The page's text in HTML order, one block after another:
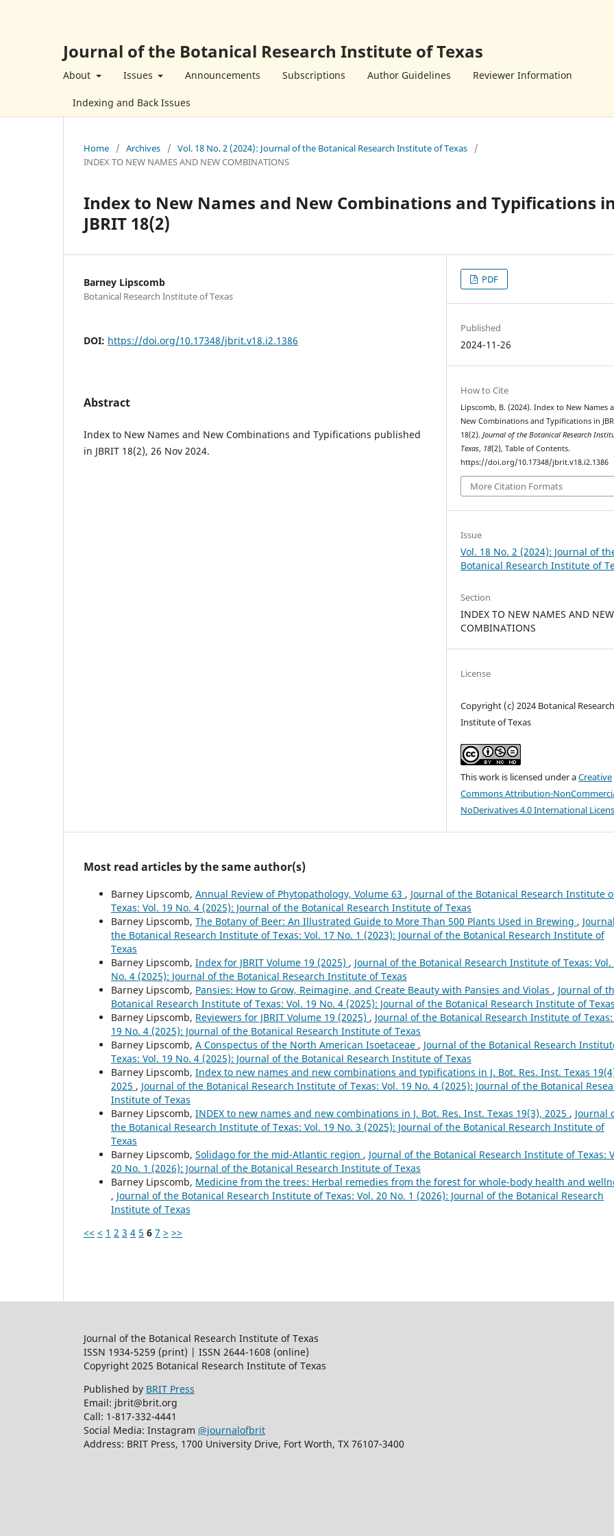
Journal of the Botanical Research Institute of Texas
About Issues Announcements Subscriptions Author Guidelines Reviewer Information
Indexing and Back Issues
Home / Archives / Vol. 18 No. 2 (2024): Journal of the Botanical Research Institute of Texas
/
INDEX TO NEW NAMES AND NEW COMBINATIONS
Index to New Names and New Combinations and Typifications in
JBRIT 18(2)
Barney Lipscomb
Botanical Research Institute of Texas
DOI: https://doi.org/10.17348/jbrit.v18.i2.1386
Abstract
Index to New Names and New Combinations and Typifications published
in JBRIT 18(2), 26 Nov 2024.
PDF
Published
2024-11-26
How to Cite
Lipscomb, B. (2024). Index to New Names
New Combinations and Typifications in
18(2).Journal of the Botanical Research
Texas, 18(2), Table of Contents.
https://doi.org/10.17348/jbrit.v18.i2.1386
More Citation Formats
Issue
Vol. 18 No. 2 (2024): Journal of
Botanical Research Institute of
Section
INDEX TO NEW NAMES AND NEW
COMBINATIONS
License
Copyright (c) 2024 Botanical Research
Institute of Texas
This work is licensed under aCreative
Commons Attribution-
NoDerivatives 4.0 International
Most read articles by the same author(s)
Barney Lipscomb, Annual Review of Phytopathology, Volume 63 , Journal of the Botanical Research Institute
Texas: Vol. 19 No. 4 (2025): Journal of the Botanical Research Institute of Texas
Barney Lipscomb, The Botany of Beer: An Illustrated Guide to More Than 500 Plants Used in Brewing ,
the Botanical Research Institute of Texas: Vol. 17 No. 1 (2023): Journal of the Botanical Research Institute of
Texas
Barney Lipscomb, Index for JBRIT Volume 19 (2025) , Journal of the Botanical Research Institute of Texas: Vol.
No. 4 (2025): Journal of the Botanical Research Institute of Texas
Barney Lipscomb, Pansies: How to Grow, Reimagine, and Create Beauty with Pansies and Violas , Journal of
Botanical Research Institute of Texas: Vol. 19 No. 4 (2025): Journal of the Botanical Research Institute of Texas
Barney Lipscomb, Reviewers for JBRIT Volume 19 (2025) , Journal of the Botanical Research Institute of Texas:
19 No. 4 (2025): Journal of the Botanical Research Institute of Texas
Barney Lipscomb, A Conspectus of the North American Isoetaceae , Journal of the Botanical Research
Texas: Vol. 19 No. 4 (2025): Journal of the Botanical Research Institute of Texas
Barney Lipscomb, Index to new names and new combinations and typifications in J. Bot. Res. Inst. Texas
2025 , Journal of the Botanical Research Institute of Texas: Vol. 19 No. 4 (2025): Journal of the Botanical
Institute of Texas
Barney Lipscomb, INDEX to new names and new combinations in J. Bot. Res. Inst. Texas 19(3), 2025 , Journal
the Botanical Research Institute of Texas: Vol. 19 No. 3 (2025): Journal of the Botanical Research Institute of
Texas
Barney Lipscomb, Solidago for the mid-Atlantic region , Journal of the Botanical Research Institute of Texas:
20 No. 1 (2026): Journal of the Botanical Research Institute of Texas
Barney Lipscomb, Medicine from the trees: Herbal remedies from the forest for whole-body health and
, Journal of the Botanical Research Institute of Texas: Vol. 20 No. 1 (2026): Journal of the Botanical Research
Institute of Texas
<< < 1 2 3 4 5 6 7 > >>
Journal of the Botanical Research Institute of Texas
ISSN 1934-5259 (print) | ISSN 2644-1608 (online)
Copyright 2025 Botanical Research Institute of Texas
Published by BRIT Press
Email: jbrit@brit.org
Call: 1-817-332-4441
Social Media: Instagram @journalofbrit
Address: BRIT Press, 1700 University Drive, Fort Worth, TX 76107-3400